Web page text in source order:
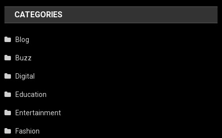
CATEGORIES
Blog
Buzz
Digital
Education
Entertainment
Fashion